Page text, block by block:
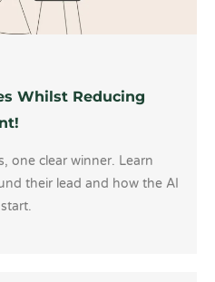
Whilst Reducing
one clear winner. Learn
their lead and how the AI